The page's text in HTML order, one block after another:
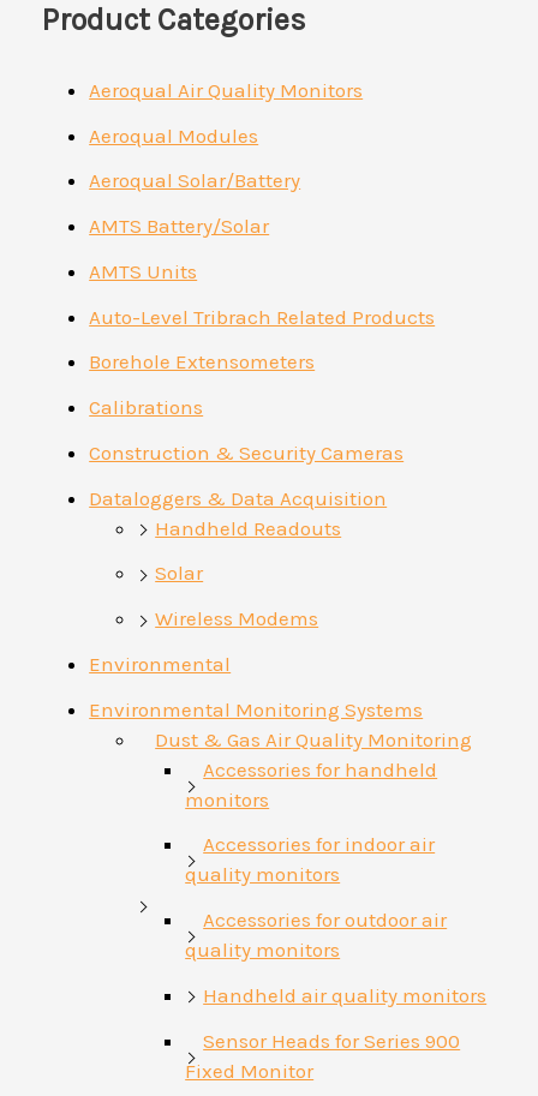
Product Categories
Aeroqual Air Quality Monitors
Aeroqual Modules
Aeroqual Solar/Battery
AMTS Battery/Solar
AMTS Units
Auto-Level Tribrach Related Products
Borehole Extensometers
Calibrations
Construction & Security Cameras
Dataloggers & Data Acquisition
Handheld Readouts
Solar
Wireless Modems
Environmental
Environmental Monitoring Systems
Dust & Gas Air Quality Monitoring
Accessories for handheld
monitors
Accessories for indoor air
quality monitors
Accessories for outdoor air
quality monitors
Handheld air quality monitors
Sensor Heads for Series 900
Fixed Monitor